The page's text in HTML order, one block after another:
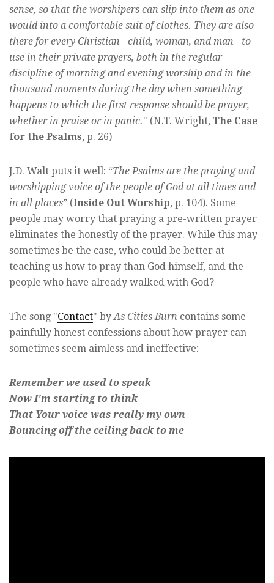
sense, so that the worshipers can slip into them as one
would into a comfortable suit of clothes. They are also
there for every Christian - child, woman, and man - to
use in their private prayers, both in the regular
discipline of morning and evening worship and in the
thousand moments during the day when something
happens to which the first response should be prayer,
whether in praise or in panic." (N.T. Wright, The Case
for the Psalms, p. 26)
J.D. Walt puts it well: “The Psalms are the praying and
worshipping voice of the people of God at all times and
in all places” (Inside Out Worship, p. 104). Some
people may worry that praying a pre-written prayer
eliminates the honestly of the prayer. While this may
sometimes be the case, who could be better at
teaching us how to pray than God himself, and the
people who have already walked with God?
The song "Contact" byAs Cities Burn contains some
painfully honest confessions about how prayer can
sometimes seem aimless and ineffective:
Remember we used to speak
Now I'm starting to think
That Your voice was really my own
Bouncing off the ceiling back to me